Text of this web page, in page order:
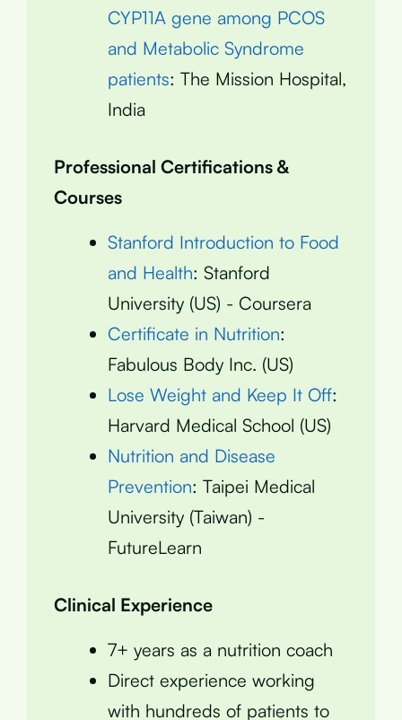
CYP11A gene among PCOS
and Metabolic Syndrome
patients: The Mission Hospital,
India
Professional Certifications &
Courses
Stanford Introduction to Food
and Health: Stanford
University (US) - Coursera
Certificate in Nutrition:
Fabulous Body Inc. (US)
Lose Weight and Keep It Off:
Harvard Medical School (US)
Nutrition and Disease
Prevention: Taipei Medical
University (Taiwan) -
FutureLearn
Clinical Experience
7+ years as a nutrition coach
Direct experience working
with hundreds of patients to